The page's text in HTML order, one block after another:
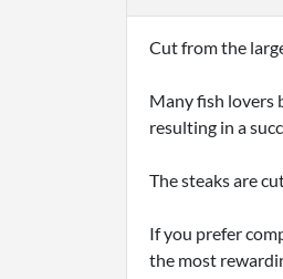
Cut from the
Many fish lovers
resulting in a
The steaks are
If you prefer
the most